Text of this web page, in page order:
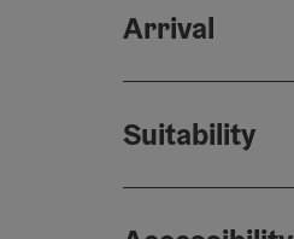
Arrival
Suitability